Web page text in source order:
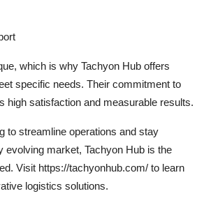
which is why Tachyon Hub offers
specific needs. Their commitment to
high satisfaction and measurable results.
to streamline operations and stay
evolving market, Tachyon Hub is the
Visit https://tachyonhub.com/ to learn
logistics solutions.